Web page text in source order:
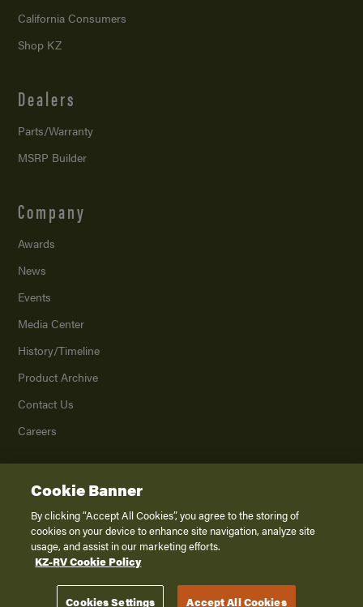
California Consumers
Shop KZ
Dealers
Parts/Warranty
MSRP Builder
Company
Awards
News
Events
Media Center
History/Timeline
Product Archive
Contact Us
Careers
2026K. Z., Inc., a subsidiary of THOR Industries, Inc. All Rights Reserved.
Privacy Policy
Terms of Service
Disclaimer
Cookie Banner
By clicking “Accept All Cookies”, you agree to the storing of
cookies on your device to enhance site navigation, analyze site
usage, and assist in our marketing efforts.
KZ-RV Cookie Policy
Cookies Settings Accept All Cookies